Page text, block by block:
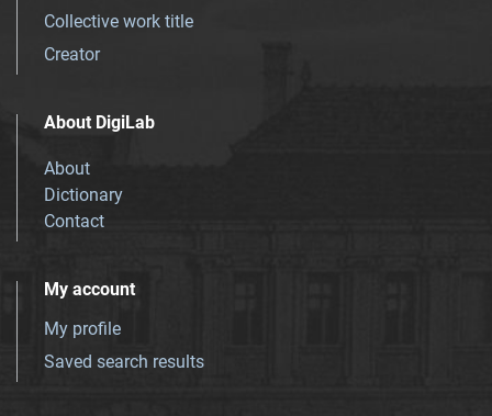
Collective work title
Creator
About DigiLab
About
Dictionary
Contact
My account
My profile
Saved search results